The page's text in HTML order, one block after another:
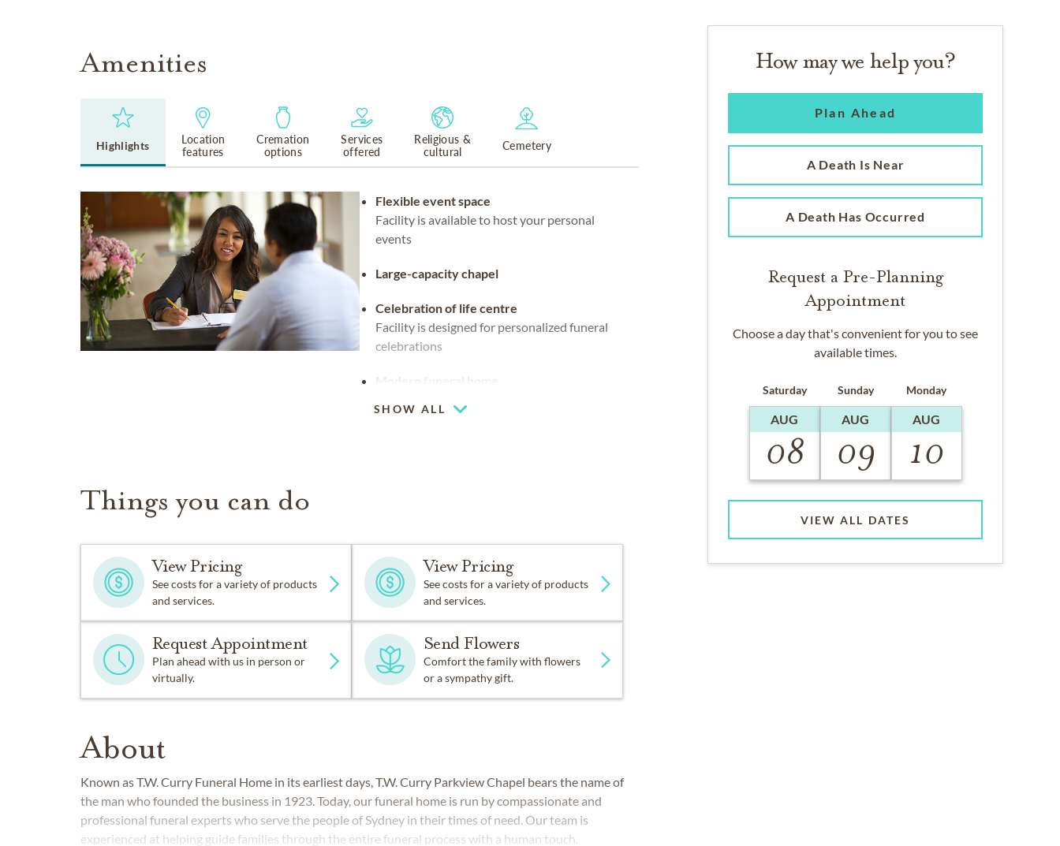
Amenities
Highlights
Location
features
Cremation
options
Services
offered
Religious &
cultural
Cemetery
Flexible event space
Facility is available to host your personal
events
Large-capacity chapel
Celebration of life centre
Facility is designed for personalized funeral
celebrations
Modern funeral home
Flexible chapel space
SHOW ALL
Things you can do
View Pricing
See costs for a variety of products
and services.
View Pricing
See costs for a variety of products
and services.
Request Appointment
Plan ahead with us in person or
virtually.
Send Flowers
Comfort the family with flowers
or a sympathy gift.
About
Known as T.W. Curry Funeral Home in its earliest days,T.W. Curry Parkview Chapel bears the name of
the man who founded the business in 1923. Today, our funeral home is run by compassionate and
professional funeral experts who serve the people of Sydney in their times of need. Our team is
experienced at helping guide families through the entire funeral process with a human touch.
How may we help you?
Plan Ahead
A Death Is Near
A Death Has Occurred
Request a Pre-Planning
Appointment
Choose a day that's convenient for you to see
available times.
Saturday
AUG
08
Sunday
AUG
09
Monday
AUG
10
VIEW ALL DATES